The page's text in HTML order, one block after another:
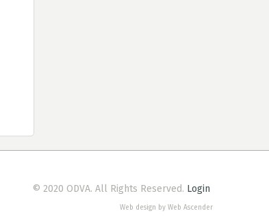
© 2020 ODVA. All Rights Reserved. Login
Web design by Web Ascender